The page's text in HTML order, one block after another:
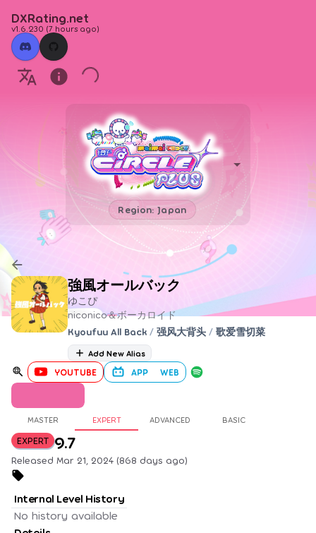
DXRating.net
v1.6.230 (7 hours ago)
Region: Japan
強風オールバック
ゆこぴ
niconico＆ボーカロイド
Kyoufuu All Back / 强风大背头 / 歌爱雪切菜
Add New Alias
YOUTUBE APP WEB
MASTER EXPERT ADVANCED BASIC
EXPERT 9.7
Released Mar 21, 2024 (868 days ago)
Internal Level History
No history available